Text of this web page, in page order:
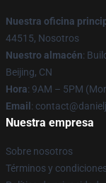
Nuestra oficina
44515, Nosotros
Nuestro almacén:
Beijing, CN
Hora: 9AM – 5PM
Email :
Nuestra empresa
Sobre nosotros
Términos y